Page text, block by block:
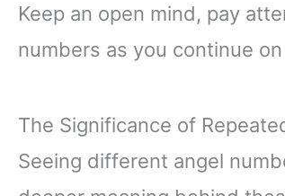
Keep an open mind, pay
numbers as you continue
The Significance of
Seeing different angel